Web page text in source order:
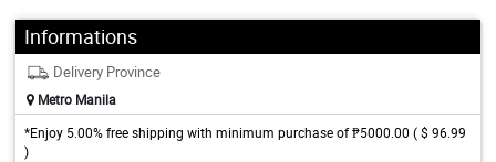
Informations
Delivery Province
Metro Manila
*Enjoy 5.00% free shipping with minimum purchase of ₱5000.00 ( $ 96.99
)